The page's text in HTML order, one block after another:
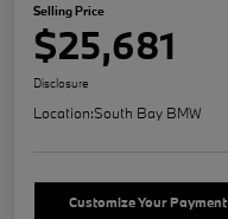
Selling Price
$25,681
Disclosure
Location:South Bay BMW
Customize Your Payment